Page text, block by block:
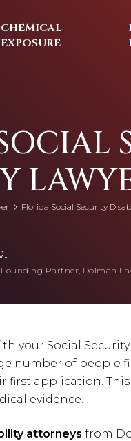
CHEMICAL
EXPOSURE
Florida Social Security
Founding Partner, Dolman
your Social
number of people
first application.
evidence.
attorneys from